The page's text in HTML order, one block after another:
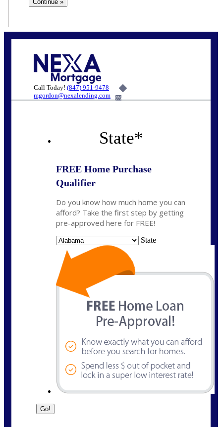
Call Today! (847) 951-9478
mgordon@nexalending.com
6%
State*
FREE Home Purchase
Qualifier
Do you know how much home you can
afford? Take the first step by getting
pre-approved here for FREE!
State